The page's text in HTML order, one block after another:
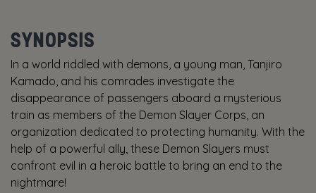
SYNOPSIS
In a world riddled with demons, a young man, Tanjiro
Kamado, and his comrades investigate the
disappearance of passengers aboard a mysterious
train as members of the Demon Slayer Corps, an
organization dedicated to protecting humanity. With the
help of a powerful ally, these Demon Slayers must
confront evil in a heroic battle to bring an end to the
nightmare!